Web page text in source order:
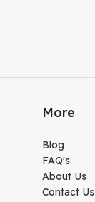
More
Blog
FAQ's
About Us
Contact Us